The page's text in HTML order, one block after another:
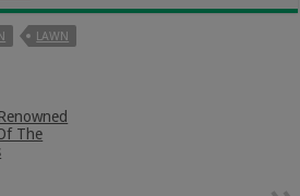
LAWN
The